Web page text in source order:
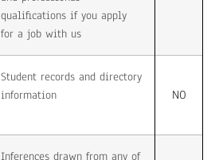
qualifications if you apply
for a job with us
Student records and directory
information
NO
Inferences drawn from any of